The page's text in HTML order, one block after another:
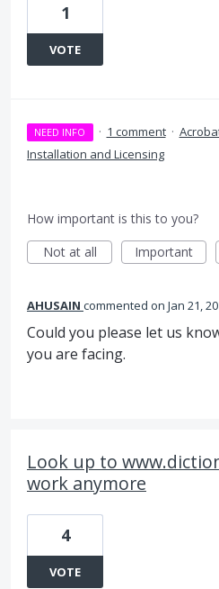
1
VOTE
NEED INFO · 1 comment ·
Installation and Licensing
How important is this to you?
Not at all
Important
AHUSAIN commented Jan 21,
Could you please let us
you are facing.
Look up to
work anymore
4
VOTE